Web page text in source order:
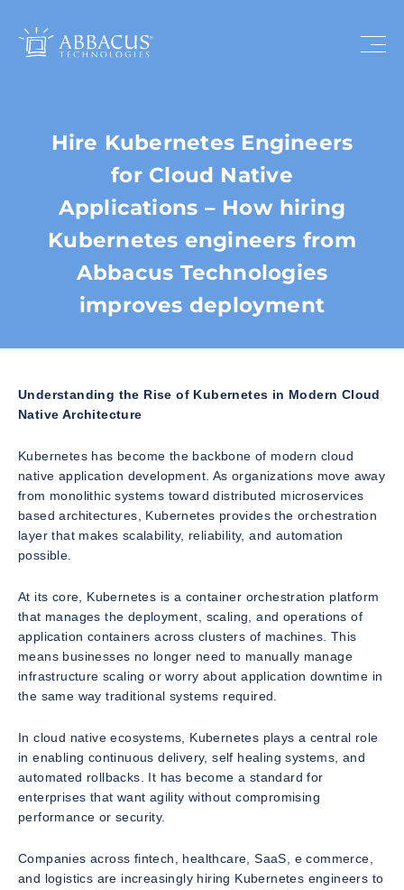
Hire Kubernetes Engineers
for Cloud Native
Applications – How hiring
Kubernetes engineers from
Abbacus Technologies
improves deployment
Understanding the Rise of Kubernetes in Modern Cloud
Native Architecture
Kubernetes has become the backbone of modern cloud
native application development. As organizations move away
from monolithic systems toward distributed microservices
based architectures, Kubernetes provides the orchestration
layer that makes scalability, reliability, and automation
possible.
At its core, Kubernetes is a container orchestration platform
that manages the deployment, scaling, and operations of
application containers across clusters of machines. This
means businesses no longer need to manually manage
infrastructure scaling or worry about application downtime in
the same way traditional systems required.
In cloud native ecosystems, Kubernetes plays a central role
in enabling continuous delivery, self healing systems, and
automated rollbacks. It has become a standard for
enterprises that want agility without compromising
performance or security.
Companies across fintech, healthcare, SaaS, e commerce,
and logistics are increasingly hiring Kubernetes engineers to